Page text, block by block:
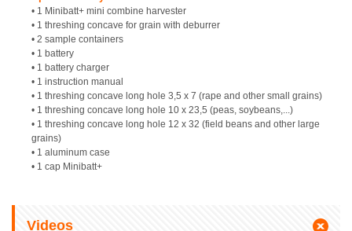
• 1 Minibatt+ mini combine harvester
• 1 threshing concave for grain with deburrer
• 2 sample containers
• 1 battery
• 1 battery charger
• 1 instruction manual
• 1 threshing concave long hole 3,5 x 7 (rape and other small grains)
• 1 threshing concave long hole 10 x 23,5 (peas, soybeans,...)
• 1 threshing concave long hole 12 x 32 (field beans and other large
grains)
• 1 aluminum case
• 1 cap Minibatt+
Videos